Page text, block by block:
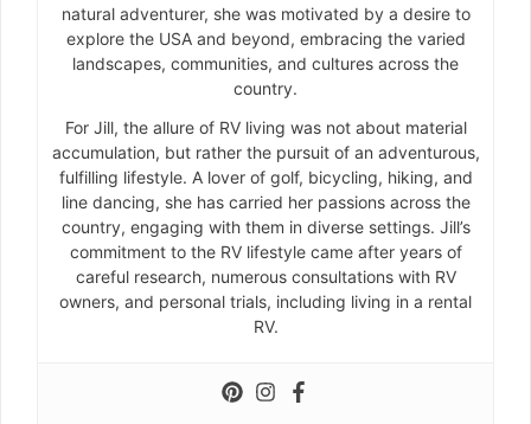
natural adventurer, she was motivated by a desire to
explore the USA and beyond, embracing the varied
landscapes, communities, and cultures across the
country.
For Jill, the allure of RV living was not about material
accumulation, but rather the pursuit of an adventurous,
fulfilling lifestyle. A lover of golf, bicycling, hiking, and
line dancing, she has carried her passions across the
country, engaging with them in diverse settings. Jill’s
commitment to the RV lifestyle came after years of
careful research, numerous consultations with RV
owners, and personal trials, including living in a rental
RV.